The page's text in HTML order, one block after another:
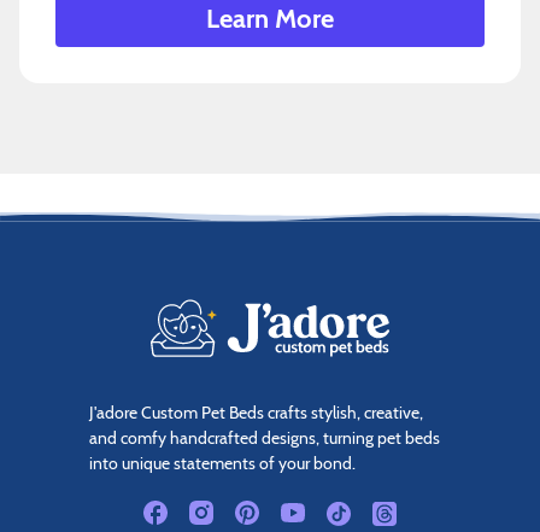
Learn More
J'adore Custom Pet Beds crafts stylish, creative,
and comfy handcrafted designs, turning pet beds
into unique statements of your bond.